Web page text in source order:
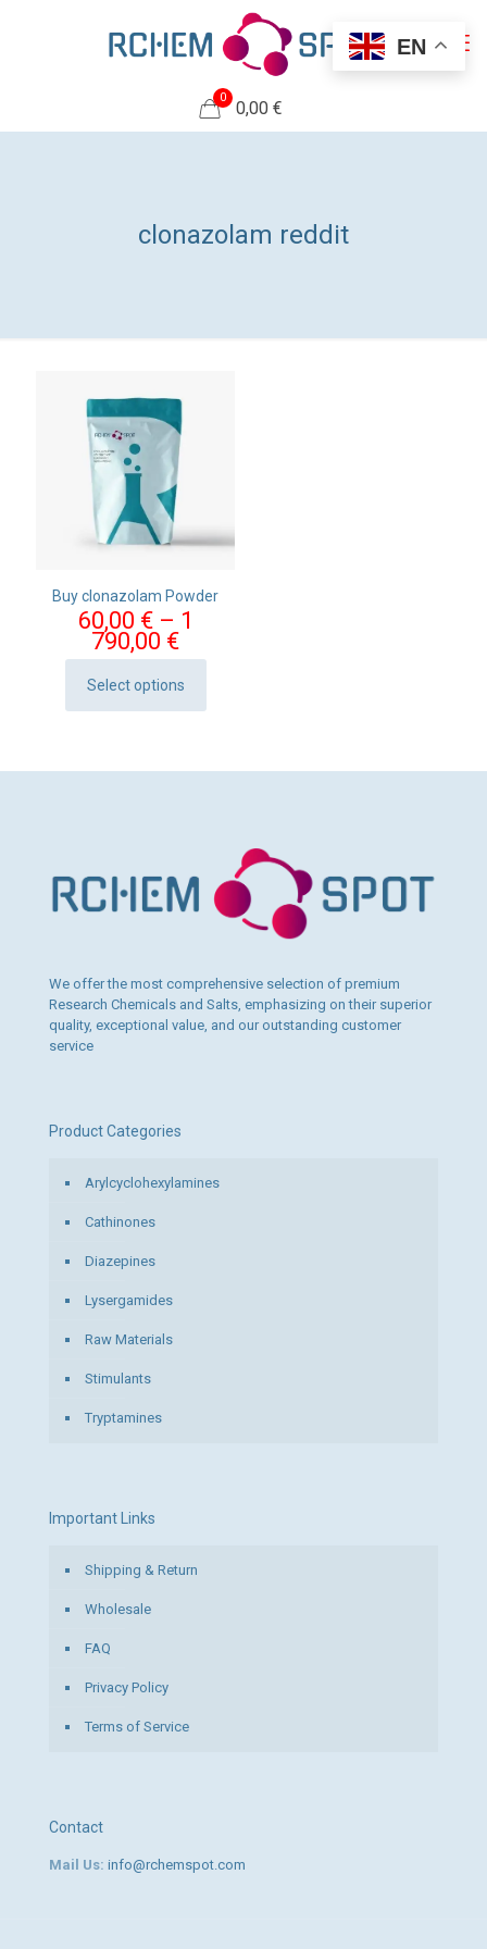
0
0,00 €
clonazolam reddit​
Buy clonazolam Powder
60,00 € – 1
790,00 €Price
range:
60,00 €
Select options
This
product
chosen
on
We offer the most comprehensive selection of premium
Research Chemicals and Salts, emphasizing on their superior
quality, exceptional value, and our outstanding customer
service
Product Categories
Arylcyclohexylamines
Cathinones
Diazepines
Lysergamides
Raw Materials
Stimulants
Tryptamines
Important Links
Shipping & Return
Wholesale
FAQ
Privacy Policy
Terms of Service
Contact
Mail Us: info@rchemspot.com
EN